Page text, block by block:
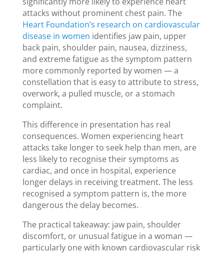
attacks without prominent chest pain. The
Heart Foundation’s research on cardiovascular
disease in women identifies jaw pain, upper
back pain, shoulder pain, nausea, dizziness,
and extreme fatigue as the symptom pattern
more commonly reported by women — a
constellation that is easy to attribute to stress,
overwork, a pulled muscle, or a stomach
complaint.
This difference in presentation has real
consequences. Women experiencing heart
attacks take longer to seek help than men, are
less likely to recognise their symptoms as
cardiac, and once in hospital, experience
longer delays in receiving treatment. The less
recognised a symptom pattern is, the more
dangerous the delay becomes.
The practical takeaway: jaw pain, shoulder
discomfort, or unusual fatigue in a woman —
particularly one with known cardiovascular risk